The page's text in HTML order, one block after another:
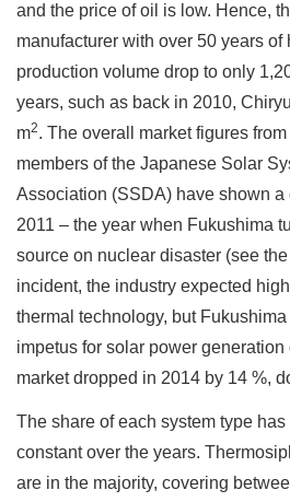
and the price of oil is low. Hence,
manufacturer with over 50 years of
production volume drop to only
years, such as back in 2010,
m2. The overall market figures
members of the Japanese Solar
Association (SSDA) have shown
2011 – the year when Fukushima
source on nuclear disaster (see
incident, the industry expected
thermal technology, but
impetus for solar power generation
market dropped in 2014 by 14 %,
The share of each system type
constant over the years.
are in the majority, covering